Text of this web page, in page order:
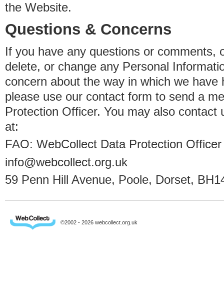
the Website.
Questions & Concerns
If you have any questions or comments,
delete, or change any Personal
concern about the way in which we
please use our contact form to send a
Protection Officer. You may also contact
at:
FAO: WebCollect Data Protection Officer
info@webcollect.org.uk
59 Penn Hill Avenue, Poole, Dorset,
©2002 - 2026 webcollect.org.uk